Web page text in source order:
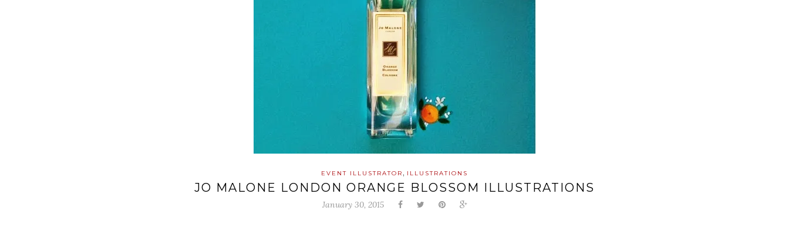
EVENT ILLUSTRATOR, ILLUSTRATIONS
JO MALONE LONDON ORANGE BLOSSOM ILLUSTRATIONS
January 30, 2015